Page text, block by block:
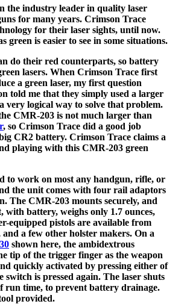
the industry leader in quality laser
for many years. Crimson Trace
for their laser sights, until now.
green is easier to see in some situations.
do their red counterparts, so battery
lasers. When Crimson Trace first
a green laser, my first question
told me that they simply used a larger
very logical way to solve that problem.
CMR-203 is not much larger than
, so Crimson Trace did a good job
CR2 battery. Crimson Trace claims a
playing with this CMR-203 green
to work on most any handgun, rifle, or
the unit comes with four rail adaptors
The CMR-203 mounts securely, and
with battery, weighs only 1.7 ounces,
equipped pistols are available from
and a few other holster makers. On a
shown here, the ambidextrous
tip of the trigger finger as the weapon
quickly activated by pressing either of
is pressed again. The laser shuts
run time, to prevent battery drainage.
provided.